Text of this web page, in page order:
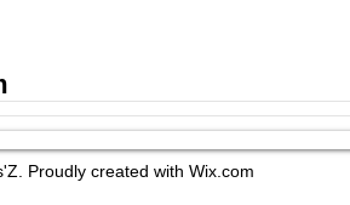
Proudly created with Wix.com